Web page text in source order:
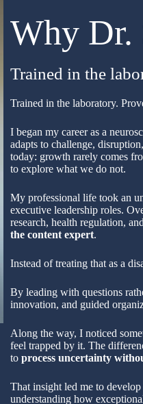
Why Dr.
Trained in the
Trained in the laboratory.
I began my career as a
adapts to challenge,
today: growth rarely comes
to explore what we do not.
My professional life took an
executive leadership roles.
research, health regulation,
the content expert.
Instead of treating that as a
By leading with questions
innovation, and guided
Along the way, I noticed
feel trapped by it. The
toprocess uncertainty
That insight led me to
understanding how